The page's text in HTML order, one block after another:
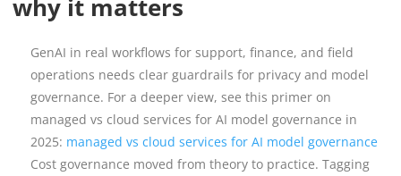
why it matters
GenAI in real workflows for support, finance, and field
operations needs clear guardrails for privacy and model
governance. For a deeper view, see this primer on
managed vs cloud services for AI model governance in
2025: managed vs cloud services for AI model governance
Cost governance moved from theory to practice. Tagging